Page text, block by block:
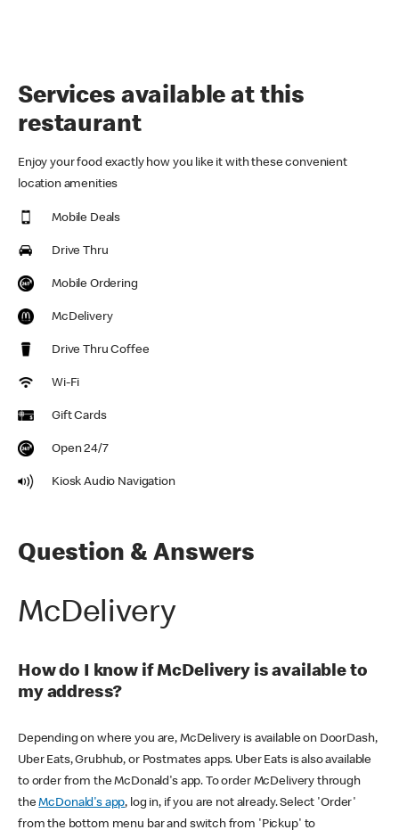
Services available at this
restaurant
Enjoy your food exactly how you like it with these convenient
location amenities
Mobile Deals
Drive Thru
Mobile Ordering
McDelivery
Drive Thru Coffee
Wi-Fi
Gift Cards
Open 24/7
Kiosk Audio Navigation
Question & Answers
McDelivery
How do I know if McDelivery is available to
my address?
Depending on where you are, McDelivery is available on DoorDash,
Uber Eats, Grubhub, or Postmates apps. Uber Eats is also available
to order from the McDonald's app. To order McDelivery through
theMcDonald's app, log in, if you are not already. Select 'Order'
from the bottom menu bar and switch from 'Pickup' to